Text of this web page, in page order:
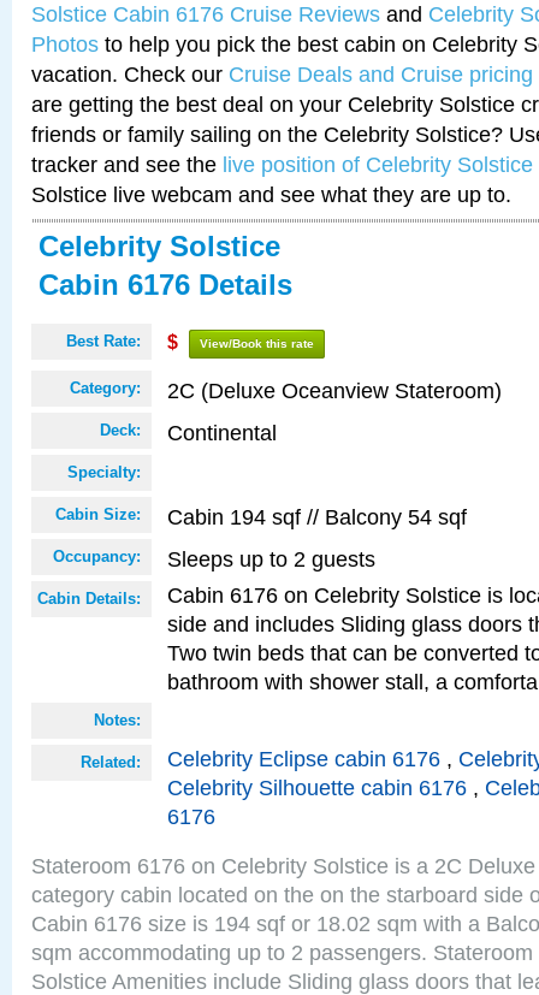
Solstice Cabin 6176 Cruise Reviews and Celebrity
Photos to help you pick the best cabin on Celebrity
vacation. Check our Cruise Deals and Cruise pricing
are getting the best deal on your Celebrity Solstice
friends or family sailing on the Celebrity Solstice?
tracker and see the live position of Celebrity Solstice
Solstice live webcam and see what they are up to.
Celebrity Solstice
Cabin 6176 Details
Best Rate: $ View/Book this rate
Category: 2C (Deluxe Oceanview Stateroom)
Deck: Continental
Specialty:
Cabin Size: Cabin 194 sqf // Balcony 54 sqf
Occupancy: Sleeps up to 2 guests
Cabin Details:
Cabin 6176 on Celebrity Solstice is
side and includes Sliding glass doors
Two twin beds that can be converted
bathroom with shower stall, a
Notes:
Related: Celebrity Eclipse cabin 6176 ,
Celebrity Silhouette cabin 6176 ,
6176
Stateroom 6176 on Celebrity Solstice is a 2C
category cabin located on the on the starboard side
Cabin 6176 size is 194 sqf or 18.02 sqm with a
sqm accommodating up to 2 passengers.
Solstice Amenities include Sliding glass doors that